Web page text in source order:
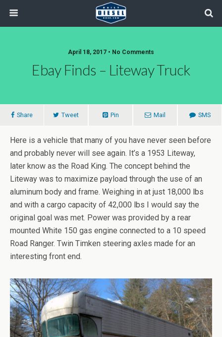
April 18, 2017 • No Comments
Ebay Finds – Liteway Truck
Share Tweet Pin Mail SMS
Here is a vehicle that many of you have never seen before
and probably never will see again. It’s a 1953 Liteway,
later know as the Road King. The concept behind the
Liteway was to maximize payload through the use of an
aluminum body and frame. Weighing in at just 18,000 lbs
and with a cargo capacity of 42,000 lbs I would say the
original goal was met. Power was provided by a rear
mounted White 150 gas engine connected to a 10 speed
Road Ranger. Twin Timken steering axles made for an
interesting front end.